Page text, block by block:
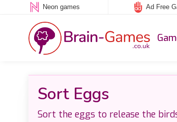
Neon games Ad Free
Sort Eggs
Sort the eggs to release the